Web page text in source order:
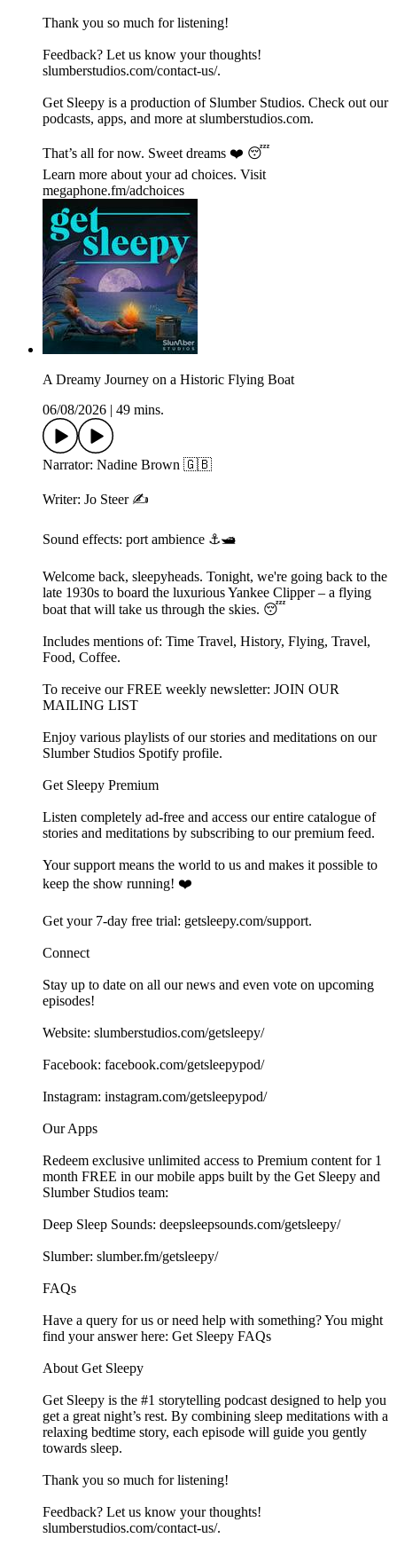
Thank you so much for listening!
Feedback? Let us know your thoughts!
⁠⁠⁠⁠⁠⁠⁠⁠⁠⁠⁠⁠⁠⁠⁠⁠⁠⁠⁠⁠⁠⁠⁠⁠⁠⁠⁠⁠⁠⁠⁠⁠⁠⁠⁠⁠⁠⁠⁠⁠⁠⁠⁠⁠⁠⁠⁠⁠⁠⁠⁠⁠⁠⁠slumberstudios.com/contact-us/⁠⁠⁠⁠⁠⁠⁠⁠⁠⁠⁠⁠⁠⁠⁠⁠⁠⁠.
Get Sleepy is a production of Slumber Studios. Check out our
podcasts, apps, and more at ⁠⁠⁠⁠⁠⁠⁠⁠⁠⁠⁠⁠⁠⁠⁠⁠⁠⁠⁠⁠⁠⁠⁠⁠⁠⁠⁠⁠⁠⁠⁠⁠⁠⁠⁠⁠⁠⁠⁠⁠⁠⁠⁠⁠⁠⁠⁠⁠⁠⁠⁠⁠⁠⁠slumberstudios.com⁠⁠⁠⁠⁠⁠⁠⁠⁠⁠⁠⁠⁠⁠⁠⁠⁠⁠⁠⁠⁠⁠⁠⁠⁠⁠⁠⁠⁠⁠⁠⁠⁠⁠⁠⁠⁠⁠⁠⁠⁠⁠⁠⁠⁠⁠⁠⁠⁠⁠⁠⁠⁠⁠.
That’s all for now. Sweet dreams ❤️ 😴
Learn more about your ad choices. Visit
megaphone.fm/adchoices
A Dreamy Journey on a Historic Flying Boat
06/08/2026
49 mins.
Narrator: Nadine Brown 🇬🇧
Writer: Jo Steer ✍️
Sound effects: port ambience ⚓️🛥️
Welcome back, sleepyheads. Tonight, we're going back to the
late 1930s to board the luxurious Yankee Clipper – a flying
boat that will take us through the skies. 😴
Includes mentions of: Time Travel, History, Flying, Travel,
Food, Coffee.
To receive our FREE weekly newsletter: ⁠⁠⁠JOIN OUR
MAILING LIST⁠⁠⁠
Enjoy various playlists of our stories and meditations on our
⁠⁠⁠⁠⁠⁠⁠Slumber Studios Spotify profile⁠⁠⁠⁠⁠⁠⁠.
Get Sleepy Premium
Listen completely ad-free and access our entire catalogue of
stories and meditations by subscribing to our ⁠⁠⁠⁠⁠⁠⁠⁠⁠⁠⁠⁠premium feed.⁠⁠⁠⁠⁠⁠⁠⁠⁠⁠⁠⁠
Your support means the world to us and makes it possible to
keep the show running! ❤️
Get your 7-day free trial: ⁠⁠⁠⁠⁠⁠⁠⁠⁠⁠⁠⁠⁠⁠⁠⁠⁠⁠⁠⁠⁠⁠⁠⁠⁠⁠⁠⁠⁠⁠⁠⁠⁠⁠⁠⁠⁠⁠⁠⁠⁠⁠⁠⁠⁠⁠⁠⁠⁠⁠⁠⁠⁠getsleepy.com/support⁠⁠⁠⁠⁠⁠⁠⁠⁠⁠⁠⁠⁠⁠⁠⁠⁠⁠⁠⁠⁠⁠⁠⁠⁠⁠⁠⁠⁠⁠⁠⁠⁠⁠⁠⁠⁠⁠⁠⁠⁠.⁠⁠⁠⁠⁠⁠⁠⁠⁠⁠⁠⁠
Connect
Stay up to date on all our news and even vote on upcoming
episodes!
Website: ⁠⁠⁠⁠⁠⁠⁠⁠⁠⁠⁠⁠⁠⁠⁠⁠⁠⁠⁠⁠⁠⁠⁠⁠⁠⁠⁠⁠⁠⁠⁠⁠⁠⁠⁠⁠⁠⁠⁠⁠⁠⁠⁠⁠⁠⁠⁠⁠⁠⁠⁠⁠⁠⁠⁠⁠⁠⁠⁠⁠slumberstudios.com/getsleepy/⁠⁠⁠⁠⁠⁠⁠⁠⁠⁠⁠⁠⁠⁠⁠⁠⁠⁠⁠⁠⁠⁠⁠⁠
Facebook: ⁠⁠⁠⁠⁠⁠⁠⁠⁠⁠⁠⁠⁠⁠⁠⁠⁠⁠⁠⁠⁠⁠⁠⁠⁠⁠⁠⁠⁠⁠⁠⁠⁠⁠⁠⁠⁠⁠⁠⁠⁠⁠⁠⁠⁠⁠⁠⁠⁠⁠⁠⁠⁠⁠⁠⁠⁠⁠⁠⁠facebook.com/getsleepypod/⁠⁠⁠⁠⁠⁠⁠⁠⁠⁠⁠⁠⁠⁠⁠⁠⁠⁠⁠⁠⁠⁠⁠⁠⁠⁠⁠⁠⁠⁠⁠⁠⁠⁠⁠⁠⁠⁠⁠⁠⁠⁠⁠⁠⁠⁠⁠⁠⁠⁠⁠⁠⁠⁠⁠⁠⁠⁠⁠⁠
Instagram: ⁠⁠⁠⁠⁠⁠⁠⁠⁠⁠⁠⁠⁠⁠⁠⁠⁠⁠⁠⁠⁠⁠⁠⁠⁠⁠⁠⁠⁠⁠⁠⁠⁠⁠⁠⁠⁠⁠⁠⁠⁠⁠⁠⁠⁠⁠⁠⁠⁠⁠⁠⁠⁠⁠⁠⁠⁠⁠⁠⁠instagram.com/getsleepypod/⁠⁠⁠⁠⁠⁠⁠⁠⁠⁠⁠⁠⁠⁠⁠⁠⁠⁠⁠⁠⁠⁠⁠⁠⁠⁠⁠⁠⁠⁠⁠⁠⁠⁠⁠⁠⁠⁠⁠⁠⁠⁠⁠⁠⁠⁠⁠⁠⁠⁠⁠⁠⁠⁠⁠⁠⁠⁠⁠⁠
Our Apps
Redeem exclusive unlimited access to Premium content for 1
month FREE in our mobile apps built by the Get Sleepy and
Slumber Studios team:
Deep Sleep Sounds: ⁠⁠⁠⁠⁠⁠⁠⁠⁠⁠⁠⁠⁠⁠⁠⁠⁠⁠⁠⁠⁠⁠⁠⁠⁠⁠⁠⁠⁠⁠⁠⁠⁠⁠⁠⁠⁠⁠⁠⁠⁠⁠⁠⁠⁠⁠⁠⁠⁠⁠⁠⁠⁠⁠⁠⁠⁠⁠⁠⁠deepsleepsounds.com/getsleepy/⁠⁠⁠⁠⁠⁠⁠⁠⁠⁠⁠⁠⁠⁠⁠⁠⁠⁠⁠⁠⁠⁠⁠⁠⁠⁠⁠⁠⁠⁠⁠⁠⁠⁠⁠⁠⁠⁠⁠⁠⁠⁠⁠⁠⁠⁠⁠⁠⁠⁠⁠⁠⁠⁠⁠⁠⁠⁠⁠⁠
Slumber: ⁠⁠⁠⁠⁠⁠⁠⁠⁠⁠⁠⁠⁠⁠⁠⁠⁠⁠⁠⁠⁠⁠⁠⁠⁠⁠⁠⁠⁠⁠⁠⁠⁠⁠⁠⁠⁠⁠⁠⁠⁠⁠⁠⁠⁠⁠⁠⁠⁠⁠⁠⁠⁠⁠⁠⁠⁠⁠⁠⁠slumber.fm/getsleepy/⁠⁠⁠⁠⁠⁠⁠⁠⁠⁠⁠⁠⁠⁠⁠⁠⁠⁠⁠⁠⁠⁠⁠⁠⁠⁠⁠⁠⁠⁠⁠⁠⁠⁠⁠⁠⁠⁠⁠⁠⁠⁠⁠⁠⁠⁠⁠⁠⁠⁠⁠⁠⁠⁠⁠⁠⁠⁠⁠⁠
FAQs
Have a query for us or need help with something? You might
find your answer here:⁠⁠⁠⁠⁠⁠⁠⁠⁠⁠⁠⁠⁠⁠⁠⁠⁠⁠⁠⁠⁠⁠⁠⁠⁠⁠⁠⁠⁠⁠⁠⁠⁠⁠⁠⁠⁠⁠⁠⁠⁠⁠⁠⁠⁠⁠⁠⁠⁠⁠⁠⁠⁠⁠⁠⁠⁠⁠⁠⁠ Get Sleepy FAQs⁠⁠⁠⁠⁠⁠⁠⁠⁠⁠⁠⁠⁠⁠⁠⁠⁠⁠⁠⁠⁠⁠⁠⁠⁠⁠⁠⁠⁠⁠⁠⁠⁠⁠⁠⁠⁠⁠⁠⁠⁠⁠⁠⁠⁠⁠⁠⁠⁠⁠⁠⁠⁠⁠⁠⁠⁠⁠⁠⁠
About Get Sleepy
Get Sleepy is the #1 storytelling podcast designed to help you
get a great night’s rest. By combining sleep meditations with a
relaxing bedtime story, each episode will guide you gently
towards sleep.
Thank you so much for listening!
Feedback? Let us know your thoughts!
⁠⁠⁠⁠⁠⁠⁠⁠⁠⁠⁠⁠⁠⁠⁠⁠⁠⁠⁠⁠⁠⁠⁠⁠⁠⁠⁠⁠⁠⁠⁠⁠⁠⁠⁠⁠⁠⁠⁠⁠⁠⁠⁠⁠⁠⁠⁠⁠⁠⁠⁠⁠⁠⁠⁠⁠⁠⁠⁠⁠slumberstudios.com/contact-us/⁠⁠⁠⁠⁠⁠⁠⁠⁠⁠⁠⁠⁠⁠⁠⁠⁠⁠⁠⁠⁠⁠⁠⁠.